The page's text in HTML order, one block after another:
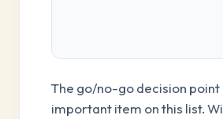
The go/no-go decision point
important item on this list.